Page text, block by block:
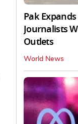
Pak
Journalists
Outlets
World News